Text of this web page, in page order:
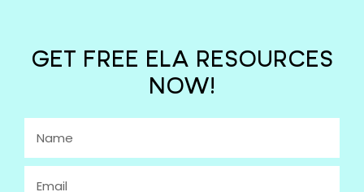
GET FREE ELA RESOURCES
NOW!